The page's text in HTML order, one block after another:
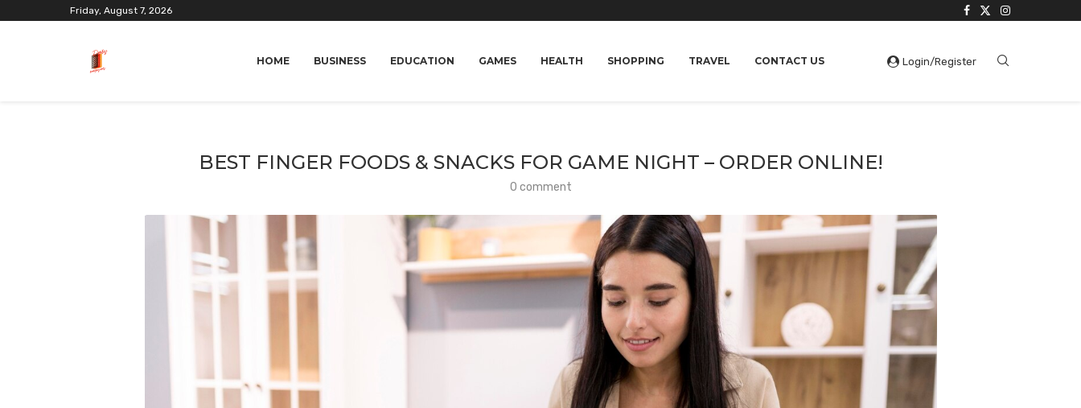
Friday, August 7, 2026
HOME BUSINESS EDUCATION GAMES HEALTH SHOPPING TRAVEL CONTACT US Login/Register
BEST FINGER FOODS & SNACKS FOR GAME NIGHT – ORDER ONLINE!
0 comment